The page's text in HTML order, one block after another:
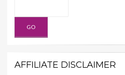
AFFILIATE DISCLAIMER